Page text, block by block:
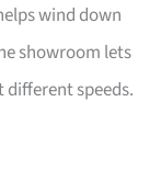
wind down
showroom lets
speeds.